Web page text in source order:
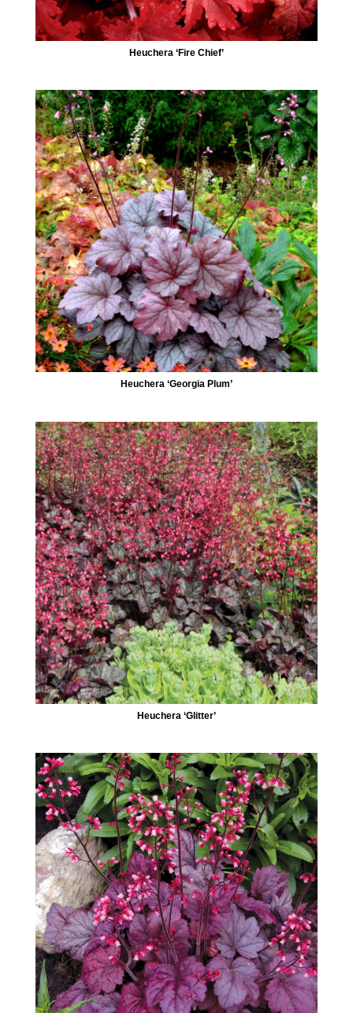
Heuchera ‘Fire Chief’
Heuchera ‘Georgia Plum’
Heuchera ‘Glitter’